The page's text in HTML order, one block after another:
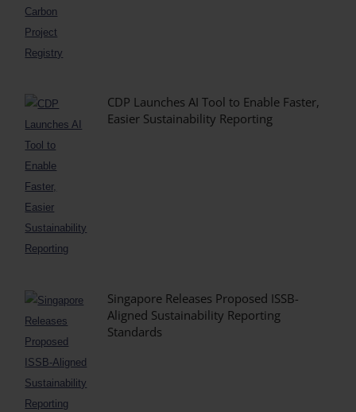
CDP Launches AI Tool to Enable Faster,
Easier Sustainability Reporting
Singapore Releases Proposed ISSB-
Aligned Sustainability Reporting
Standards